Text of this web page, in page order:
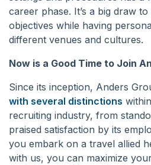
career phase. It’s a big draw
objectives while having
different venues and cultures.
Now is a Good Time to Join
Since its inception, Anders
with several distinctions
recruiting industry, from
praised satisfaction by its
you embark on a travel allied
with us, you can maximize